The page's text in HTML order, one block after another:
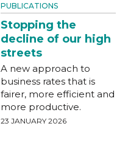
PUBLICATIONS
Stopping the
decline of our high
streets
A new approach to
business rates that is
fairer, more efficient and
more productive.
23 JANUARY 2026